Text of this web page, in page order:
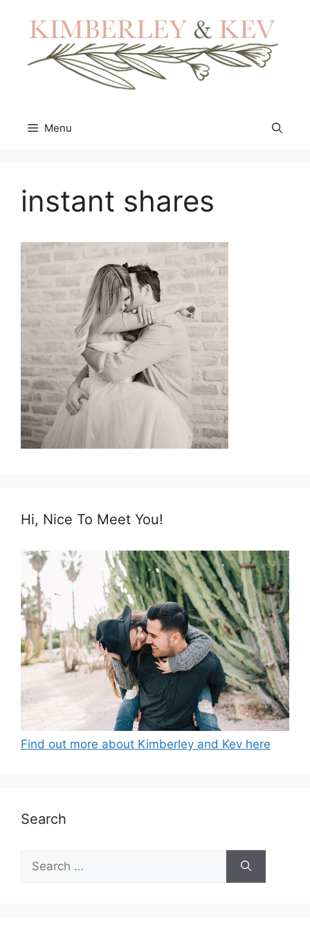
content
Menu
instant shares
Hi, Nice To Meet You!
Find out more about Kimberley and Kev here
Search
for: